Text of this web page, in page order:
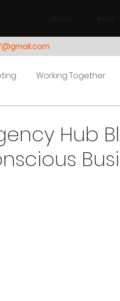
Home Reel
Working Together
Hub